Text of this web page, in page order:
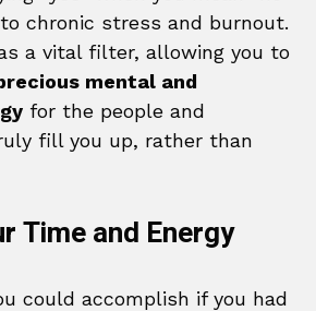
chronic stress and burnout.
a vital filter, allowing you to
mental and
for the people and
fill you up, rather than
Time and Energy
could accomplish if you had